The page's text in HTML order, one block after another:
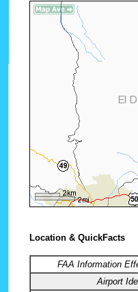
Location & QuickFacts
FAA Information
Airport